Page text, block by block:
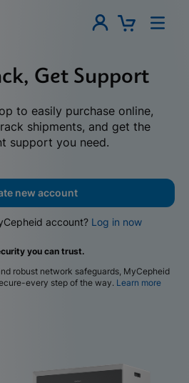
Get Support
to easily purchase online,
shipments, and get the
support you need.
new account
account? Log in now
you can trust.
robust network safeguards, MyCepheid
every step of the way. Learn more